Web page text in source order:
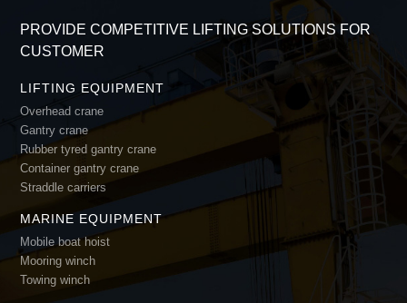
PROVIDE COMPETITIVE LIFTING SOLUTIONS FOR
CUSTOMER
LIFTING EQUIPMENT
Overhead crane
Gantry crane
Rubber tyred gantry crane
Container gantry crane
Straddle carriers
MARINE EQUIPMENT
Mobile boat hoist
Mooring winch
Towing winch